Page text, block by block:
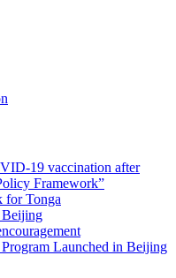
19 vaccination after
Framework”
for Tonga
Beijing
Launched in Beijing